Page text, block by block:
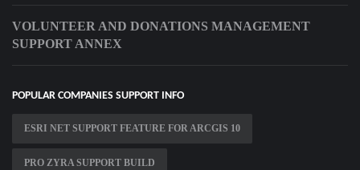
VOLUNTEER AND DONATIONS MANAGEMENT
SUPPORT ANNEX
POPULAR COMPANIES SUPPORT INFO
ESRI NET SUPPORT FEATURE FOR ARCGIS 10
PRO ZYRA SUPPORT BUILD